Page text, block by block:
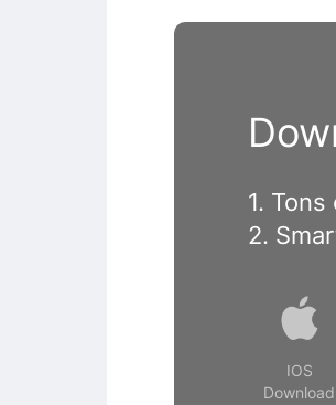
1.
2.
IOS
Download